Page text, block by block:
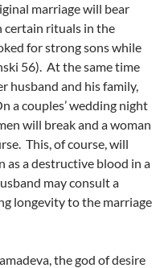
marriage will bear
certain rituals in the
for strong sons while
56). At the same time
husband and his family,
a couples’ wedding night
will break and a woman
This, of course, will
as a destructive blood in a
may consult a
longevity to the marriage
the god of desire